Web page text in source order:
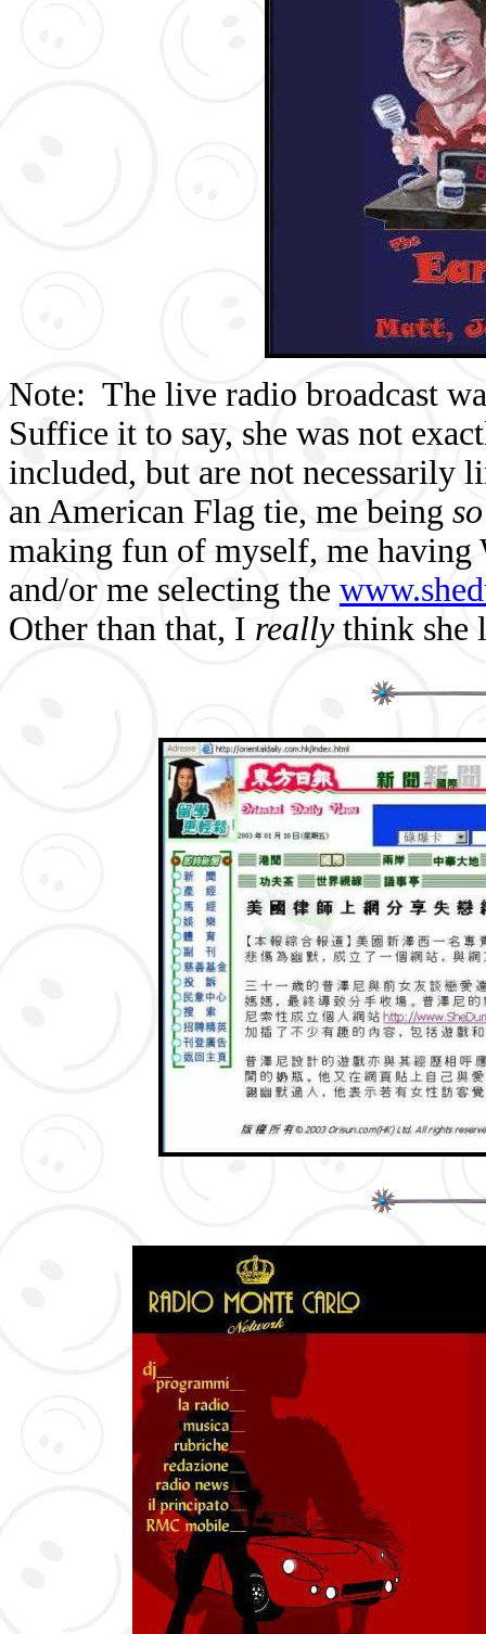
Note: The live radio broadcast
Suffice it to say, she was not
included, but are not necessarily
an American Flag tie, me being
making fun of myself, me having
and/or me selecting the
Other than that, I really think she